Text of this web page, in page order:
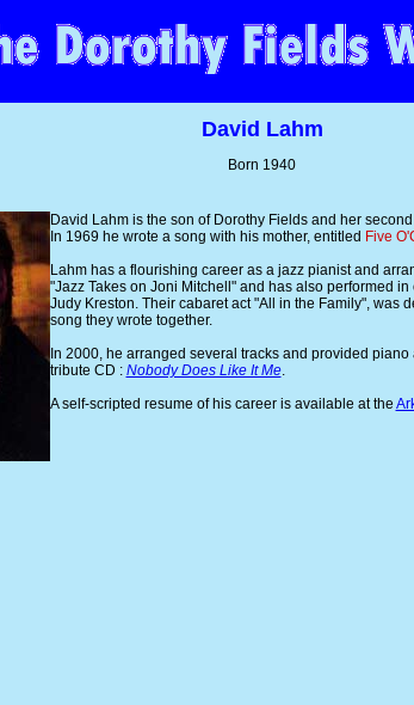
David Lahm
Born 1940
David Lahm is the son of Dorothy Fields and her
In 1969 he wrote a song with his mother, entitled Five
Lahm has a flourishing career as a jazz pianist and
"Jazz Takes on Joni Mitchell" and has also performed
Judy Kreston. Their cabaret act "All in the Family", was
song they wrote together.
In 2000, he arranged several tracks and provided
tribute CD : Nobody Does Like It Me.
A self-scripted resume of his career is available at the